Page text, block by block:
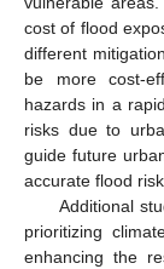
cost of flood
different
be more cost-
hazards in a
risks due to
guide future
accurate flood
Additional
prioritizing
enhancing the